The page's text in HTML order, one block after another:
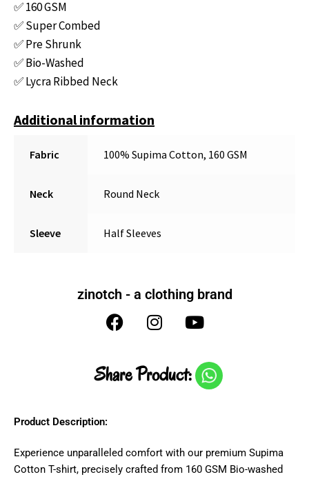
✅ 160 GSM
✅ Super Combed
✅ Pre Shrunk
✅ Bio-Washed
✅ Lycra Ribbed Neck
Additional information
Fabric 100% Supima Cotton, 160 GSM
Neck Round Neck
Sleeve Half Sleeves
zinotch - a clothing brand
Share Product:
Product Description:
Experience unparalleled comfort with our premium Supima
Cotton T-shirt, precisely crafted from 160 GSM Bio-washed